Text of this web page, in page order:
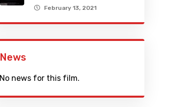
February 13, 2021
News
No news for this film.